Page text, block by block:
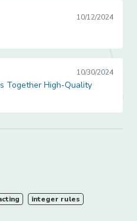
10/12/2024
High-Quality Lessons
10/30/2024
Together High-Quality
integer rules